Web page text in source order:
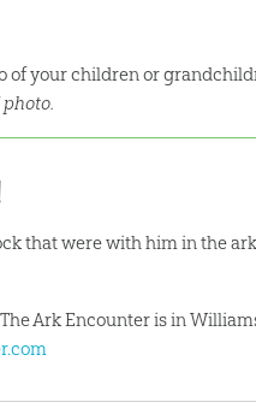
of your children or
that were with him in the
Ark Encounter is in